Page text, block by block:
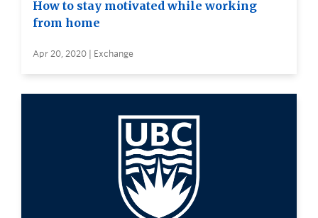
How to stay motivated while working
from home
Apr 20, 2020 | Exchange